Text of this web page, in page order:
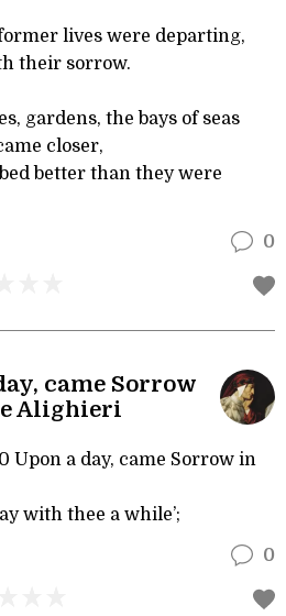
lives were departing,
their sorrow.
gardens, the bays of seas
closer,
better than they were
0
came Sorrow
Alighieri
Upon a day, came Sorrow in
with thee a while’;
0